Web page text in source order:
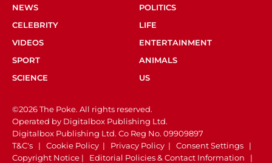
NEWS
POLITICS
CELEBRITY
LIFE
VIDEOS
ENTERTAINMENT
SPORT
ANIMALS
SCIENCE
US
©2026 The Poke. All rights reserved.
Operated by Digitalbox Publishing Ltd.
Digitalbox Publishing Ltd. Co Reg No. 09909897
T&C's | Cookie Policy | Privacy Policy | Consent Settings |
Copyright Notice | Editorial Policies & Contact Information |